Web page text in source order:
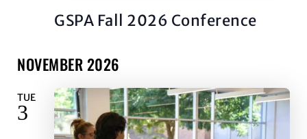
GSPA Fall 2026 Conference
NOVEMBER 2026
TUE
3